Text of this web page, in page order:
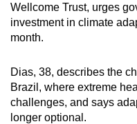
Wellcome Trust, urges
investment in climate
month.
Dias, 38, describes the
Brazil, where extreme
challenges, and says
longer optional.
the
finest
experience,
the
mobile
app.